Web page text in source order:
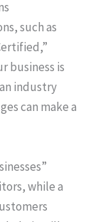
such as
business is
industry
can make a
while a